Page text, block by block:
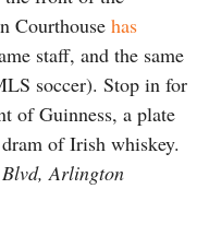
Courthouse has
staff, and the same
soccer). Stop in for
of Guinness, a plate
of Irish whiskey.
Arlington